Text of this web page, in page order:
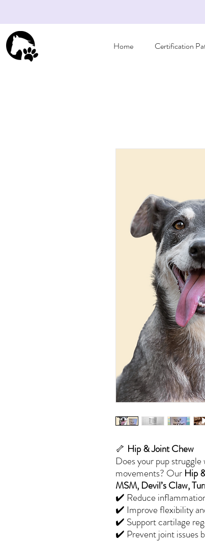
Home Certification
🦴 Hip & Joint Chew
Does your pup
movements? Our Hip
MSM, Devil’s Claw,
✔️ Reduce
✔️ Improve flexibility
✔️ Support cartilage
✔️ Prevent joint issues